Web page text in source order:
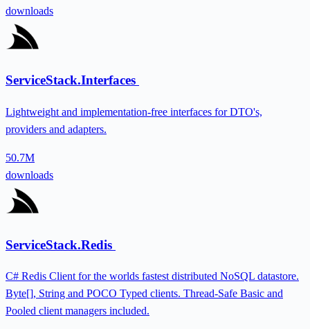
downloads
ServiceStack.Interfaces
Lightweight and implementation-free interfaces for DTO's,
providers and adapters.
50.7M
downloads
ServiceStack.Redis
C# Redis Client for the worlds fastest distributed NoSQL datastore.
Byte[], String and POCO Typed clients. Thread-Safe Basic and
Pooled client managers included.